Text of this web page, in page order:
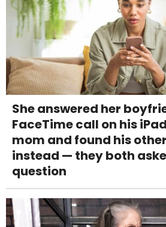
She answered her
FaceTime call on his
mom and found his
instead — they both
question